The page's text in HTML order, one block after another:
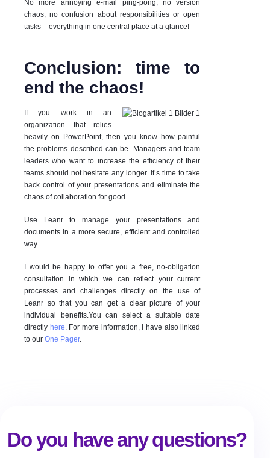
No more annoying e-mail ping-pong, no version
chaos, no confusion about responsibilities or open
tasks – everything in one central place at a glance!
Conclusion: time to
end the chaos!
If you work in an
organization that relies
heavily on PowerPoint, then you know how painful
the problems described can be. Managers and team
leaders who want to increase the efficiency of their
teams should not hesitate any longer. It’s time to take
back control of your presentations and eliminate the
chaos of collaboration for good.
Use Leanr to manage your presentations and
documents in a more secure, efficient and controlled
way.
I would be happy to offer you a free, no-obligation
consultation in which we can reflect your current
processes and challenges directly on the use of
Leanr so that you can get a clear picture of your
individual benefits.You can select a suitable date
directly here. For more information, I have also linked
to our One Pager.
Do you have any questions?